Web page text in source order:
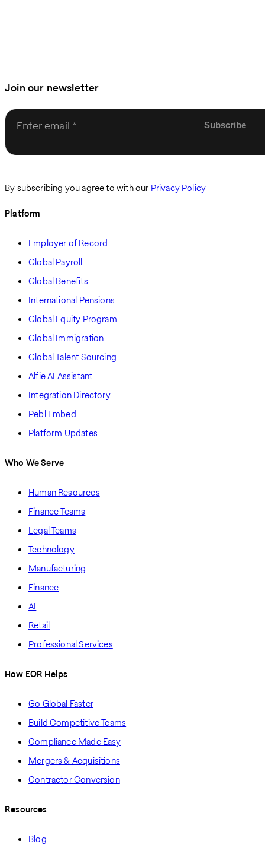
Join our newsletter
Enter email
By subscribing you agree to with our Privacy Policy
Platform
Employer of Record
Global Payroll
Global Benefits
International Pensions
Global Equity Program
Global Immigration
Global Talent Sourcing
Alfie AI Assistant
Integration Directory
Pebl Embed
Platform Updates
Who We Serve
Human Resources
Finance Teams
Legal Teams
Technology
Manufacturing
Finance
AI
Retail
Professional Services
How EOR Helps
Go Global Faster
Build Competitive Teams
Compliance Made Easy
Mergers & Acquisitions
Contractor Conversion
Resources
Blog